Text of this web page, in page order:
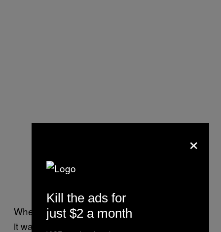
When I met Ford a few days before the event,
it was 90 degrees and sultry. He was wearing
×
Kill the ads for
just $2 a month